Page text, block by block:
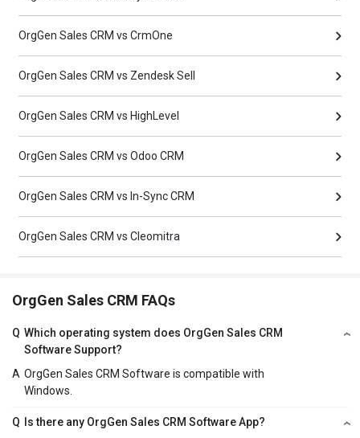
OrgGen Sales CRM vs CrmOne
OrgGen Sales CRM vs Zendesk Sell
OrgGen Sales CRM vs HighLevel
OrgGen Sales CRM vs Odoo CRM
OrgGen Sales CRM vs In-Sync CRM
OrgGen Sales CRM vs Cleomitra
OrgGen Sales CRM FAQs
Q Which operating system does OrgGen Sales CRM
Software Support?
A OrgGen Sales CRM Software is compatible with
Windows.
Q
Is there any OrgGen Sales CRM Software App?